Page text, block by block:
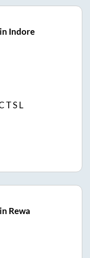
Indore
T S L
Rewa